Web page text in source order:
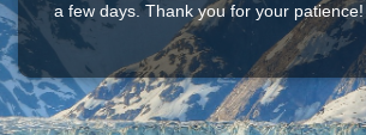
a few days. Thank you for your patience!